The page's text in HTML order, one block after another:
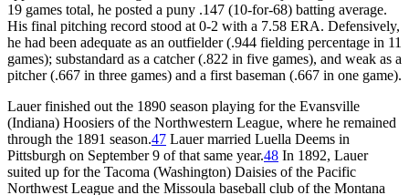
19 games total, he posted a puny .147 (10-for-68) batting average.
His final pitching record stood at 0-2 with a 7.58 ERA. Defensively,
he had been adequate as an outfielder (.944 fielding percentage in 11
games); substandard as a catcher (.822 in five games), and weak as a
pitcher (.667 in three games) and a first baseman (.667 in one game).
Lauer finished out the 1890 season playing for the Evansville
(Indiana) Hoosiers of the Northwestern League, where he remained
through the 1891 season.47 Lauer married Luella Deems in
Pittsburgh on September 9 of that same year.48 In 1892, Lauer
suited up for the Tacoma (Washington) Daisies of the Pacific
Northwest League and the Missoula baseball club of the Montana